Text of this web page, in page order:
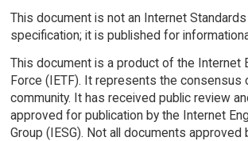
This document is not an Internet Standards
specification; it is published for
This document is a product of the Internet
Force (IETF). It represents the consensus
community. It has received public review
approved for publication by the Internet
Group (IESG). Not all documents approved